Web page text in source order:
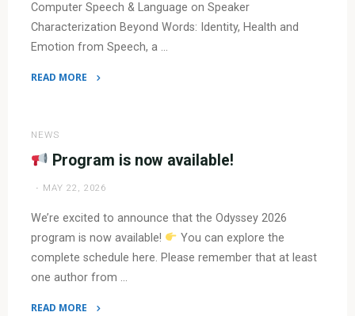
Computer Speech & Language on Speaker
Characterization Beyond Words: Identity, Health and
Emotion from Speech, a …
READ MORE
in
Computer
&
Language
NEWS
Program is now available!
MAY 22, 2026
We’re excited to announce that the Odyssey 2026
program is now available!
You can explore the
complete schedule here. Please remember that at least
one author from …
READ MORE